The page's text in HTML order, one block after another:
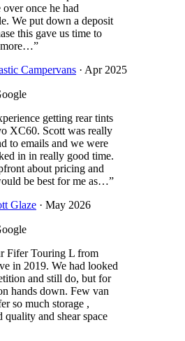
over once he had
We put down a deposit
this gave us time to
more…”
Campervans · Apr 2025
getting rear tints
XC60. Scott was really
to emails and we were
in in really good time.
about pricing and
be best for me as…”
Glaze · May 2026
Fifer Touring L from
in 2019. We had looked
and still do, but for
hands down. Few van
so much storage ,
and shear space